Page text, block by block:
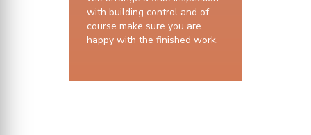
with building control and of
course make sure you are
happy with the finished work.